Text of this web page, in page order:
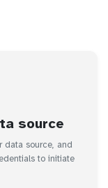
source
data source, and
to initiate